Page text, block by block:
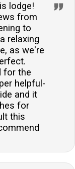
lodge!
from
to
relaxing
as we're
for the
helpful-
and it
for
this